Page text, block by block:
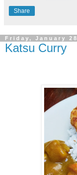
Share
Friday, January
Katsu Curry